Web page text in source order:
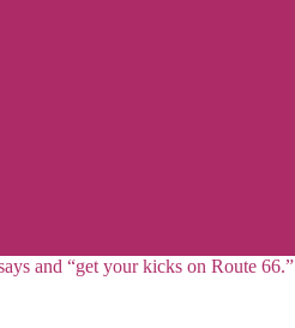
and “get your kicks on Route 66.”